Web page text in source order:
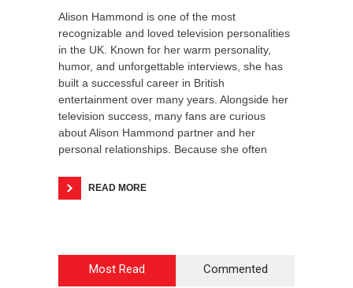
Alison Hammond is one of the most
recognizable and loved television personalities
in the UK. Known for her warm personality,
humor, and unforgettable interviews, she has
built a successful career in British
entertainment over many years. Alongside her
television success, many fans are curious
about Alison Hammond partner and her
personal relationships. Because she often
READ MORE
Most Read Commented